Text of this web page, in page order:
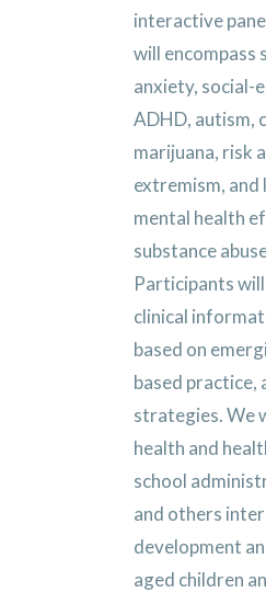
interactive
will encompass
anxiety, social-
ADHD, autism,
marijuana, risk
extremism, and
mental health
substance
Participants
clinical
based on
based practice,
strategies. We
health and
school
and others
development
aged children